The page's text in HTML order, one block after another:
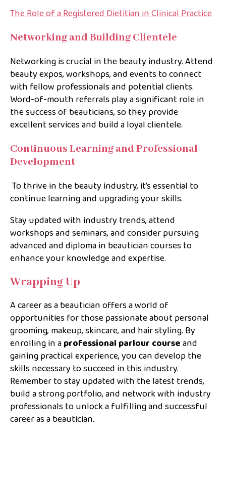
The Role of a Registered Dietitian in Clinical Practice
Networking and Building Clientele
Networking is crucial in the beauty industry. Attend
beauty expos, workshops, and events to connect
with fellow professionals and potential clients.
Word-of-mouth referrals play a significant role in
the success of beauticians, so they provide
excellent services and build a loyal clientele.
Continuous Learning and Professional
Development
To thrive in the beauty industry, it’s essential to
continue learning and upgrading your skills.
Stay updated with industry trends, attend
workshops and seminars, and consider pursuing
advanced and diploma in beautician courses to
enhance your knowledge and expertise.
Wrapping Up
A career as a beautician offers a world of
opportunities for those passionate about personal
grooming, makeup, skincare, and hair styling. By
enrolling in aprofessional parlour courseand
gaining practical experience, you can develop the
skills necessary to succeed in this industry.
Remember to stay updated with the latest trends,
build a strong portfolio, and network with industry
professionals to unlock a fulfilling and successful
career as a beautician.